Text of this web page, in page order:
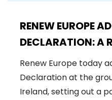
RENEW EUROPE
DECLARATION: A
PROSPERITY,
Renew Europe today
Declaration at the
Ireland, setting out a